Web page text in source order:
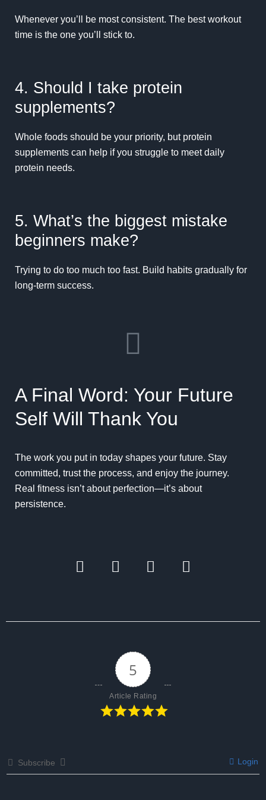
Whenever you’ll be most consistent. The best workout
time is the one you’ll stick to.
4. Should I take protein
supplements?
Whole foods should be your priority, but protein
supplements can help if you struggle to meet daily
protein needs.
5. What’s the biggest mistake
beginners make?
Trying to do too much too fast. Build habits gradually for
long-term success.
A Final Word: Your Future
Self Will Thank You
The work you put in today shapes your future. Stay
committed, trust the process, and enjoy the journey.
Real fitness isn’t about perfection—it’s about
persistence.
5
Article Rating
Subscribe Login